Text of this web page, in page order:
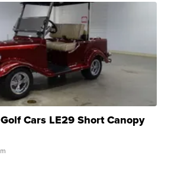
Cars LE29 Short Canopy